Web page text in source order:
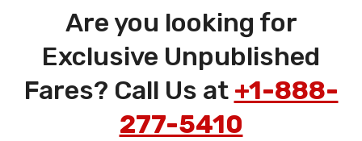
Are you looking for
Exclusive Unpublished
Fares? Call Us at +1-888-
277-5410